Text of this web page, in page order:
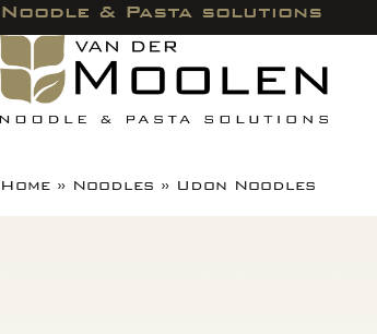
Noodle & Pasta solutions
Home » Noodles » Udon Noodles